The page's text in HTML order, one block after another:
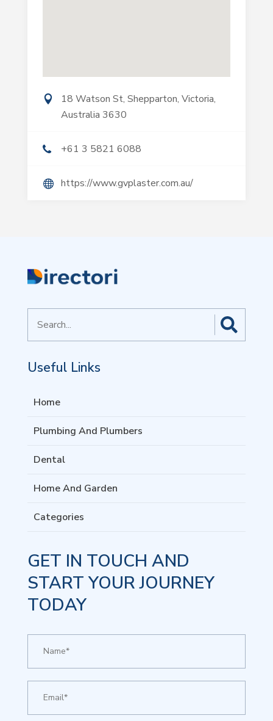
18 Watson St, Shepparton, Victoria,
Australia 3630
+61 3 5821 6088
https://www.gvplaster.com.au/
for
Useful Links
Home
Plumbing And Plumbers
Dental
Home And Garden
Categories
GET IN TOUCH AND
START YOUR JOURNEY
TODAY